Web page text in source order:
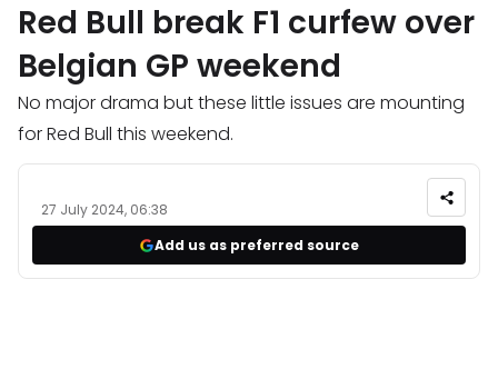
Red Bull break F1 curfew over
Belgian GP weekend
No major drama but these little issues are mounting
for Red Bull this weekend.
27 July 2024, 06:38
Add us as preferred source